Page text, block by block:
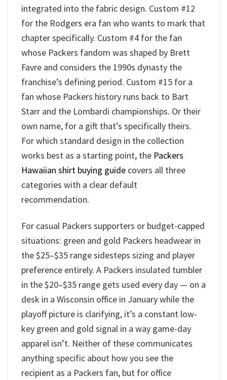
integrated into the fabric design. Custom #12
for the Rodgers era fan who wants to mark that
chapter specifically. Custom #4 for the fan
whose Packers fandom was shaped by Brett
Favre and considers the 1990s dynasty the
franchise’s defining period. Custom #15 for a
fan whose Packers history runs back to Bart
Starr and the Lombardi championships. Or their
own name, for a gift that’s specifically theirs.
For which standard design in the collection
works best as a starting point, the Packers
Hawaiian shirt buying guide covers all three
categories with a clear default
recommendation.
For casual Packers supporters or budget-capped
situations: green and gold Packers headwear in
the $25–$35 range sidesteps sizing and player
preference entirely. A Packers insulated tumbler
in the $20–$35 range gets used every day — on a
desk in a Wisconsin office in January while the
playoff picture is clarifying, it’s a constant low-
key green and gold signal in a way game-day
apparel isn’t. Neither of these communicates
anything specific about how you see the
recipient as a Packers fan, but for office